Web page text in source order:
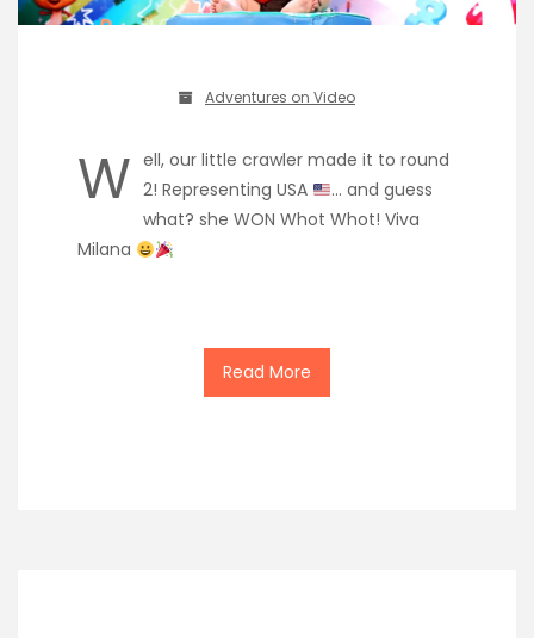
Adventures on Video
W ell, our little crawler made it to round
2! Representing USA
… and guess
what? she WON Whot Whot! Viva
Milana
Read More